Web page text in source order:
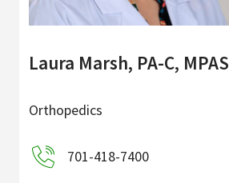
FacebookInstagram
Laura Marsh, PA-C, MPAS
Orthopedics
701-418-7400